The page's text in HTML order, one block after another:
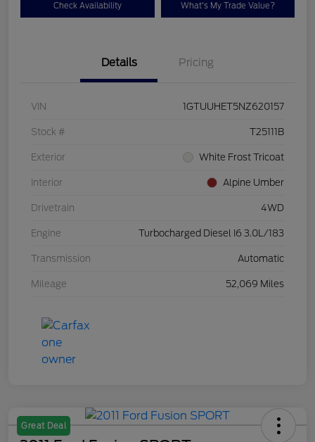
Check Availability What's My Trade Value?
Details Pricing
VIN 1GTUUHET5NZ620157
Stock # T25111B
Exterior White Frost Tricoat
Interior Alpine Umber
Drivetrain 4WD
Engine Turbocharged Diesel I6 3.0L/183
Transmission Automatic
Mileage 52,069 Miles
Great Deal